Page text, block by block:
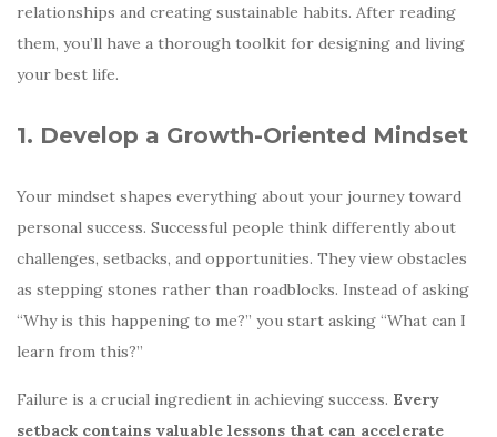
relationships and creating sustainable habits. After reading
them, you’ll have a thorough toolkit for designing and living
your best life.
1. Develop a Growth-Oriented Mindset
Your mindset shapes everything about your journey toward
personal success. Successful people think differently about
challenges, setbacks, and opportunities. They view obstacles
as stepping stones rather than roadblocks. Instead of asking
“Why is this happening to me?” you start asking “What can I
learn from this?”
Failure is a crucial ingredient in achieving success. Every
setback contains valuable lessons that can accelerate